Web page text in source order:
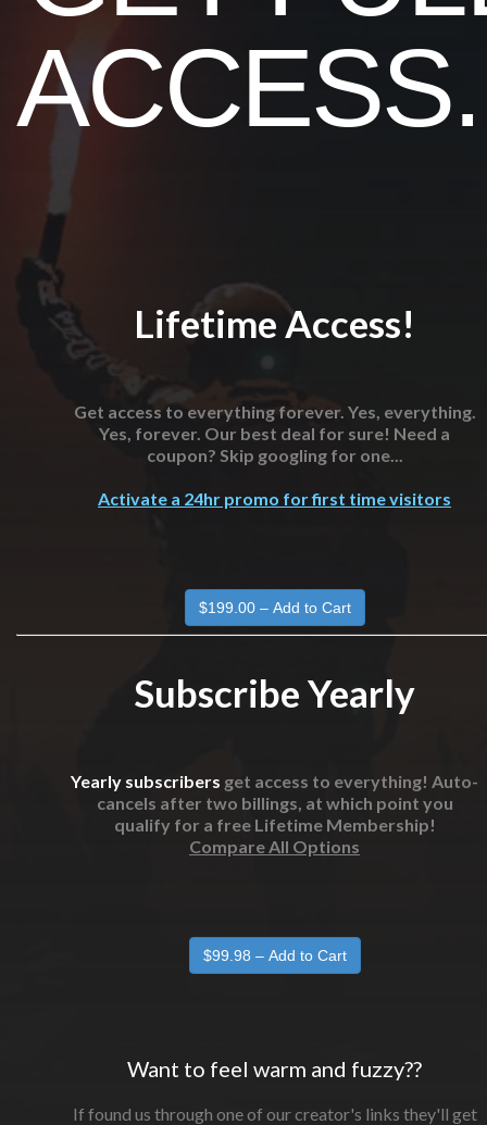
Lifetime Access!
Get access to everything forever. Yes, everything.
Yes, forever. Our best deal for sure! Need a
coupon? Skip googling for one...
Activate a 24hr promo for first time visitors
Subscribe Yearly
Yearly subscribers get access to everything! Auto-
cancels after two billings, at which point you
qualify for a free Lifetime Membership!
Compare All Options
Want to feel warm and fuzzy??
If found us through one of our creator's links they'll get